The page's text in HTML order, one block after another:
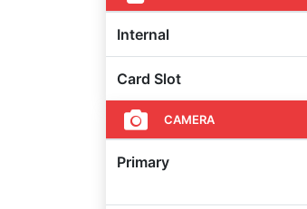
Internal
Card Slot
CAMERA
Primary